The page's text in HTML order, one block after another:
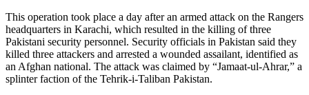
This operation took place a day after an armed attack on the Rangers
headquarters in Karachi, which resulted in the killing of three
Pakistani security personnel. Security officials in Pakistan said they
killed three attackers and arrested a wounded assailant, identified as
an Afghan national. The attack was claimed by “Jamaat-ul-Ahrar,” a
splinter faction of the Tehrik-i-Taliban Pakistan.